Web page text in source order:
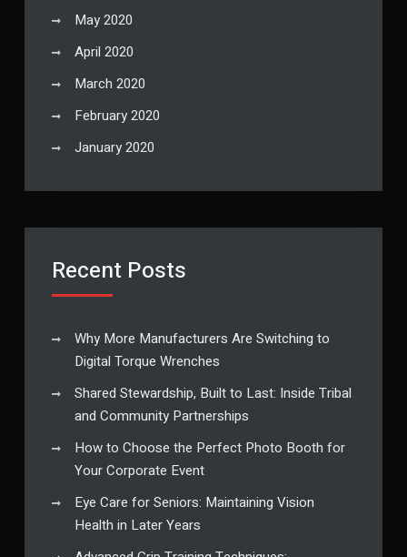
May 2020
April 2020
March 2020
February 2020
January 2020
Recent Posts
Why More Manufacturers Are Switching to
Digital Torque Wrenches
Shared Stewardship, Built to Last: Inside Tribal
and Community Partnerships
How to Choose the Perfect Photo Booth for
Your Corporate Event
Eye Care for Seniors: Maintaining Vision
Health in Later Years